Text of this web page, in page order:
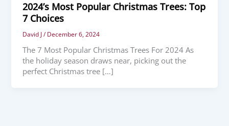
2024’s Most Popular Christmas Trees: Top
7 Choices
David J/December 6, 2024
The 7 Most Popular Christmas Trees For 2024 As
the holiday season draws near, picking out the
perfect Christmas tree […]